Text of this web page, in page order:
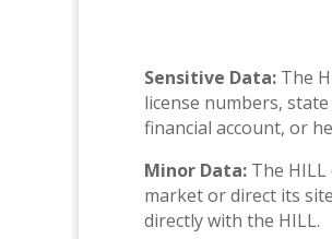
Sensitive Data: The
license numbers,
financial account, or
Minor Data: The HILL
market or direct its
directly with the HILL.